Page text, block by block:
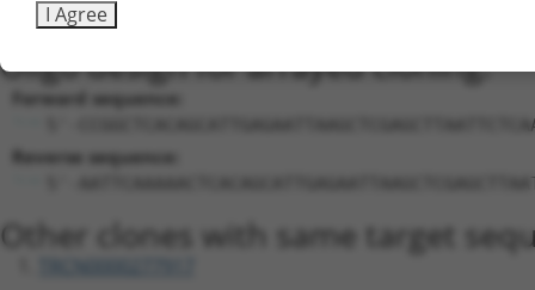
5'-CCGG-CTCACAGCATTGAGAATTAAG-CTCGAG-
Oligo design for arrayed cloning:
Forward sequence:
5'-
Reverse sequence:
5'-
Other clones with same target
I Agree